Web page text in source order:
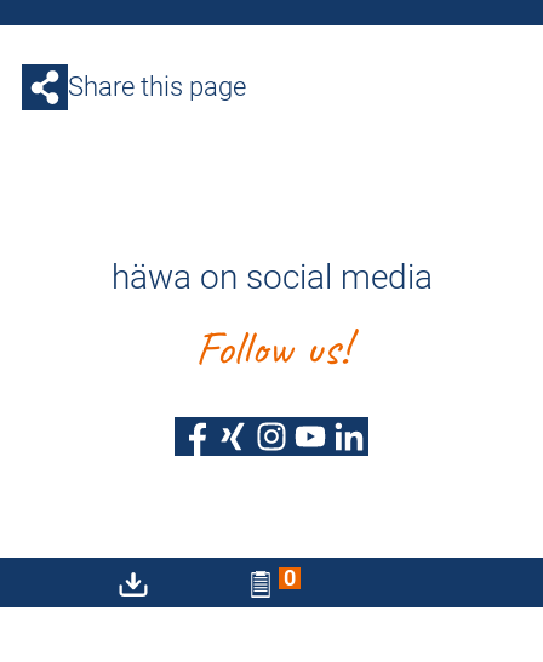
0
Share this page
häwa on social media
Follow us!
Privacy policy Sitemap